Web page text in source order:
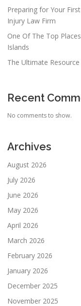
Preparing for Your
Injury Law Firm
One Of The Top
Islands
The Ultimate
Recent
No comments to show.
Archives
August 2026
July 2026
June 2026
May 2026
April 2026
March 2026
February 2026
January 2026
December 2025
November 2025